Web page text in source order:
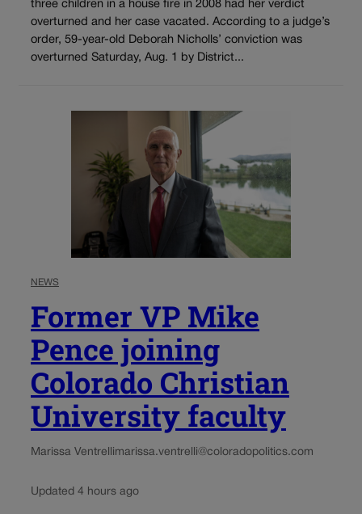
three children in a house fire in 2008 had her verdict
overturned and her case vacated. According to a judge’s
order, 59-year-old Deborah Nicholls’ conviction was
overturned Saturday, Aug. 1 by District...
NEWS
Former VP Mike
Pence joining
Colorado Christian
University faculty
Marissa Ventrellimarissa.ventrelli@coloradopolitics.com
Updated 4 hours ago